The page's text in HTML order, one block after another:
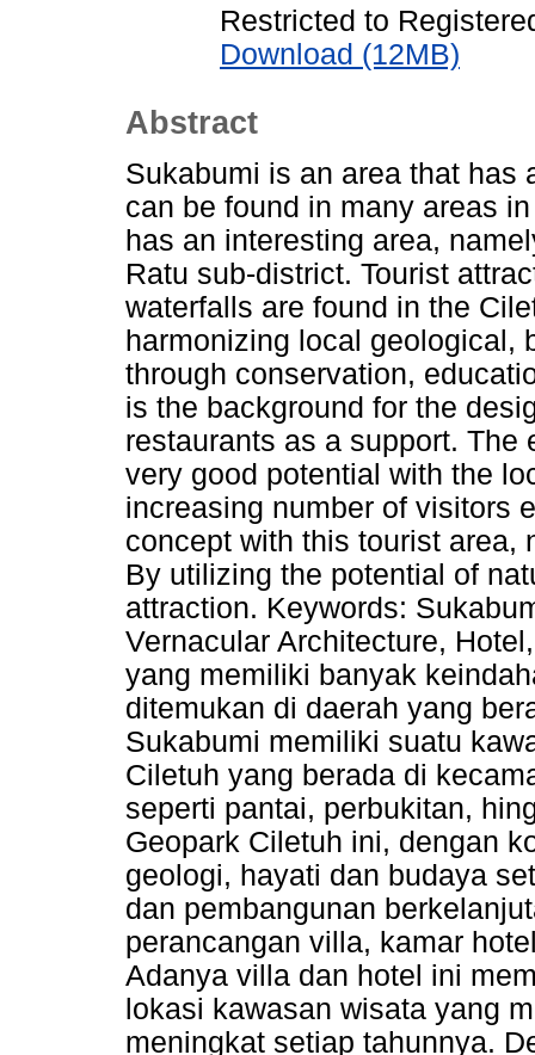
Restricted to
Download (12MB)
Abstract
Sukabumi is an area that has
can be found in many areas
has an interesting area,
Ratu sub-district. Tourist
waterfalls are found in the
harmonizing local geological,
through conservation,
is the background for the
restaurants as a support.
very good potential with the
increasing number of visitors
concept with this tourist area,
By utilizing the potential of
attraction. Keywords:
Vernacular Architecture,
yang memiliki banyak
ditemukan di daerah yang
Sukabumi memiliki suatu
Ciletuh yang berada di
seperti pantai, perbukitan,
Geopark Ciletuh ini, dengan
geologi, hayati dan budaya
dan pembangunan
perancangan villa, kamar
Adanya villa dan hotel ini
lokasi kawasan wisata yang
meningkat setiap tahunnya.